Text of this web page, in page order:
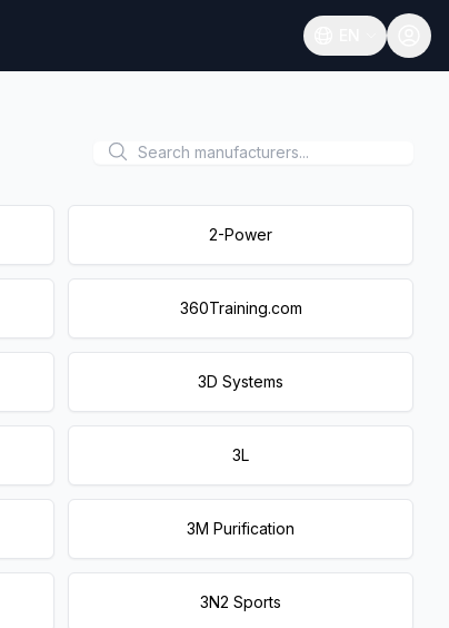
Open language
2-Power
360Training.com
3D Systems
3L
3M Purification
3N2 Sports